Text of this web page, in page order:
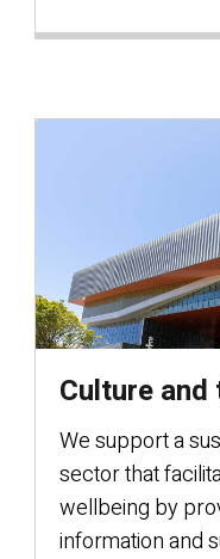
Culture
We support a
sector that
wellbeing by
information and